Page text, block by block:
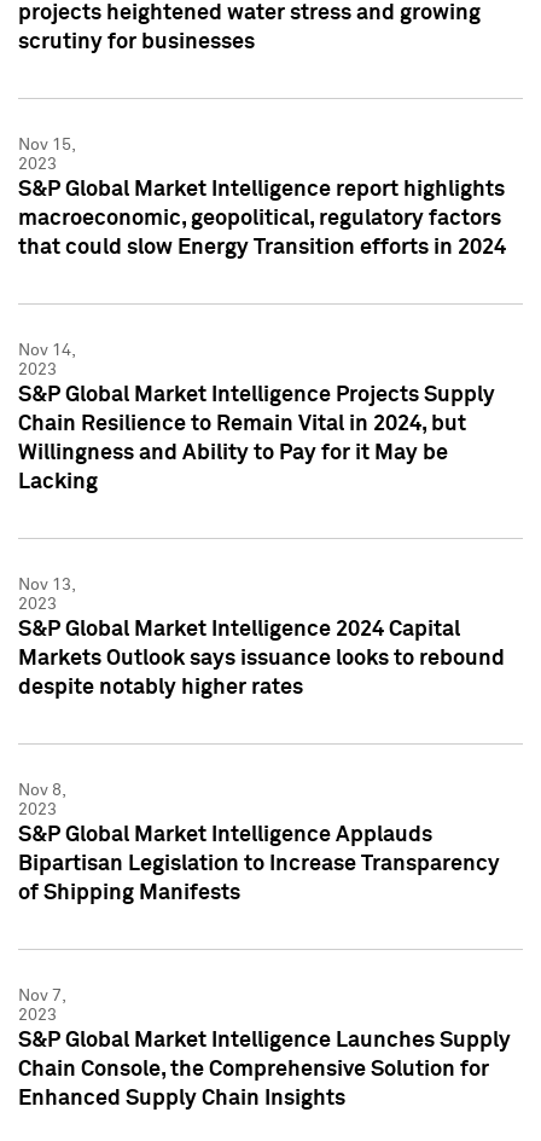
projects heightened water stress and growing
scrutiny for businesses
Nov 15,
2023
S&P Global Market Intelligence report highlights
macroeconomic, geopolitical, regulatory factors
that could slow Energy Transition efforts in 2024
Nov 14,
2023
S&P Global Market Intelligence Projects Supply
Chain Resilience to Remain Vital in 2024, but
Willingness and Ability to Pay for it May be
Lacking
Nov 13,
2023
S&P Global Market Intelligence 2024 Capital
Markets Outlook says issuance looks to rebound
despite notably higher rates
Nov 8,
2023
S&P Global Market Intelligence Applauds
Bipartisan Legislation to Increase Transparency
of Shipping Manifests
Nov 7,
2023
S&P Global Market Intelligence Launches Supply
Chain Console, the Comprehensive Solution for
Enhanced Supply Chain Insights